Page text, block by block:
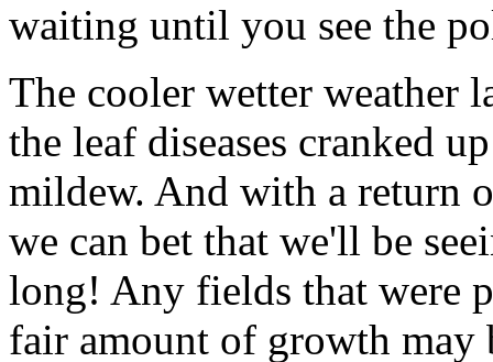
waiting until you see the
The cooler wetter weather
the leaf diseases cranked
mildew. And with a return
we can bet that we'll be
long! Any fields that were
fair amount of growth may